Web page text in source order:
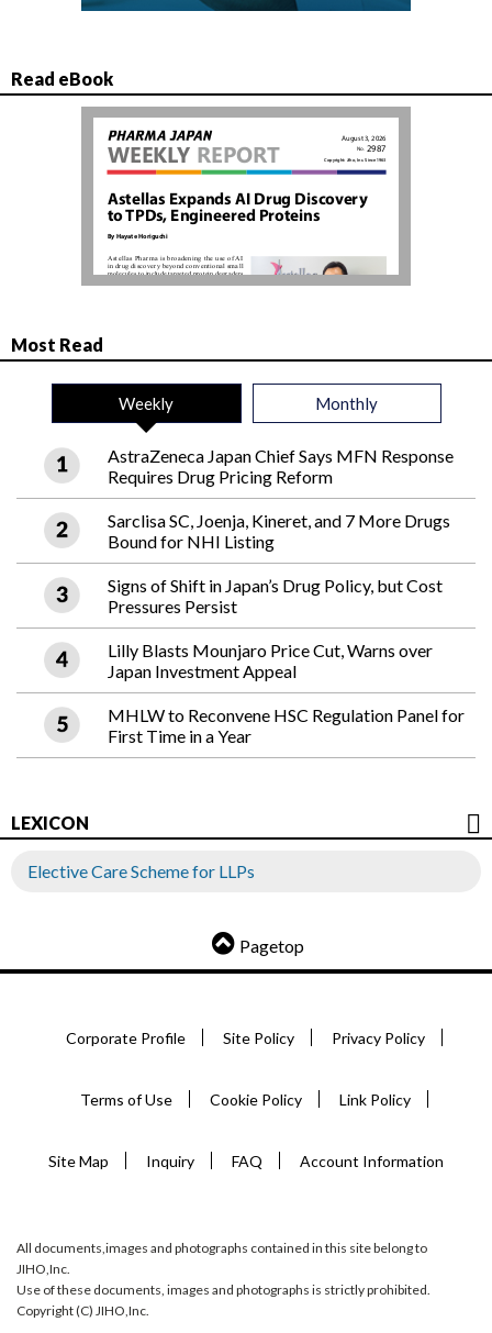
Read eBook
Most Read
Weekly Monthly
AstraZeneca Japan Chief Says MFN Response
Requires Drug Pricing Reform
Sarclisa SC, Joenja, Kineret, and 7 More Drugs
Bound for NHI Listing
Signs of Shift in Japan’s Drug Policy, but Cost
Pressures Persist
Lilly Blasts Mounjaro Price Cut, Warns over
Japan Investment Appeal
MHLW to Reconvene HSC Regulation Panel for
First Time in a Year
LEXICON
Elective Care Scheme for LLPs
Pagetop
Corporate Profile Site Policy Privacy Policy
Terms of Use Cookie Policy Link Policy
Site Map Inquiry FAQ Account Information
All documents,images and photographs contained in this site belong to
JIHO,Inc.
Use of these documents, images and photographs is strictly prohibited.
Copyright (C) JIHO,Inc.